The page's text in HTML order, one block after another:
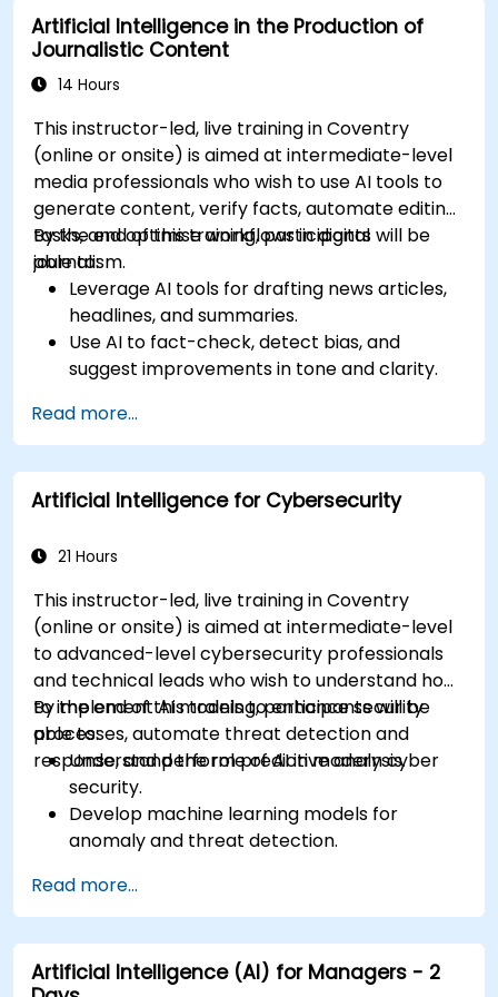
Artificial Intelligence in the Production of
Journalistic Content
14 Hours
This instructor-led, live training in Coventry
(online or onsite) is aimed at intermediate-level
media professionals who wish to use AI tools to
generate content, verify facts, automate editing
tasks, and optimise workflows in digital
journalism.
By the end of this training, participants will be
able to:
Leverage AI tools for drafting news articles,
headlines, and summaries.
Use AI to fact-check, detect bias, and
suggest improvements in tone and clarity.
transcription and tagging.
Apply ethical and editorial standards in AI-
assisted content production.
Read more...
Artificial Intelligence for Cybersecurity
21 Hours
This instructor-led, live training in Coventry
(online or onsite) is aimed at intermediate-level
to advanced-level cybersecurity professionals
and technical leads who wish to understand how
to implement AI models to enhance security
processes, automate threat detection and
response, and perform predictive analysis.
By the end of this training, participants will be
able to:
Understand the role of AI in modern cyber
security.
Develop machine learning models for
anomaly and threat detection.
response and security operations.
Evaluate the ethical and operational
considerations of AI in cybersecurity.
Read more...
Artificial Intelligence (AI) for Managers - 2